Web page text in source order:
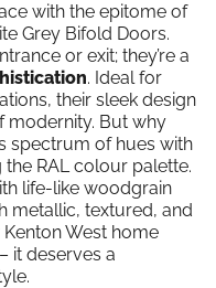
with the epitome of
Grey Bifold Doors.
or exit; they’re a
. Ideal for
their sleek design
modernity. But why
spectrum of hues with
RAL colour palette.
life-like woodgrain
metallic, textured, and
West home
it deserves a